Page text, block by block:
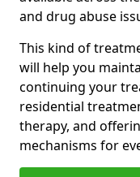
and drug abuse
This kind of
will help you
continuing your
residential
therapy, and
mechanisms for